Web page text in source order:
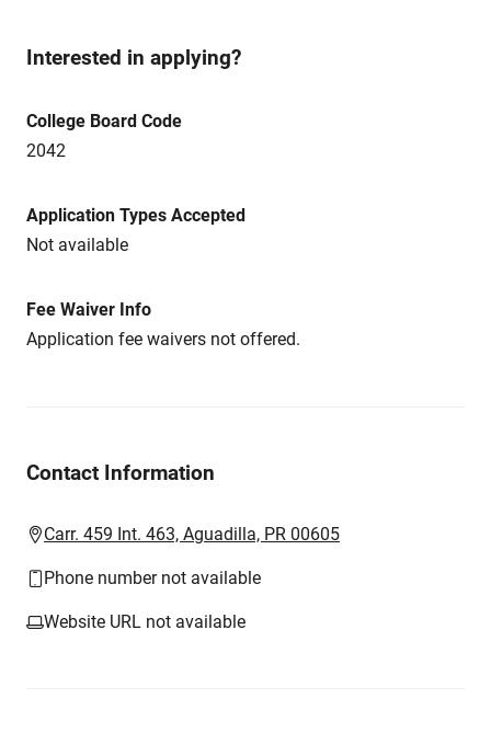
Interested in applying?
College Board Code
2042
Application Types Accepted
Not available
Fee Waiver Info
Application fee waivers not offered.
Contact Information
Carr. 459 Int. 463, Aguadilla, PR 00605
Phone number not available
Website URL not available